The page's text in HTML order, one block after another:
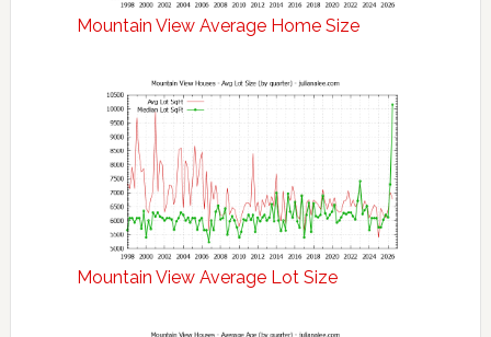
Mountain View Average Home Size
Mountain View Average Lot Size